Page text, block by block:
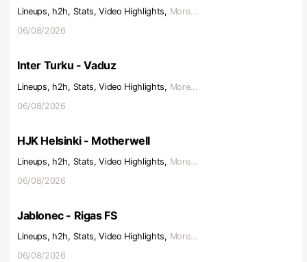
Lineups, h2h, Stats, Video Highlights, More...
06/08/2026
Inter Turku - Vaduz
Lineups, h2h, Stats, Video Highlights, More...
06/08/2026
HJK Helsinki - Motherwell
Lineups, h2h, Stats, Video Highlights, More...
06/08/2026
Jablonec - Rigas FS
Lineups, h2h, Stats, Video Highlights, More...
06/08/2026